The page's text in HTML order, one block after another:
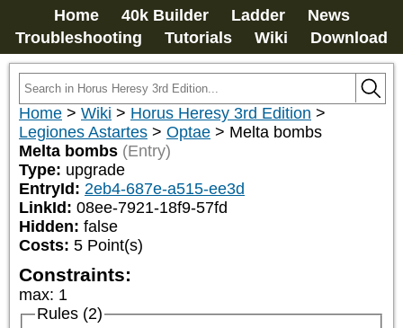
Home 40k Builder Ladder
News
Troubleshooting
Tutorials Wiki Download
Home > Wiki > Horus Heresy 3rd Edition >
Legiones Astartes > Optae > Melta bombs
Melta bombs (Entry)
Type: upgrade
EntryId: 2eb4-687e-a515-ee3d
LinkId: 08ee-7921-18f9-57fd
Hidden: false
Costs: 5 Point(s)
Constraints:
max: 1
Rules (2)